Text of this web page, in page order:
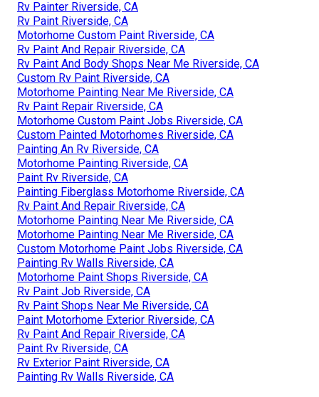
Rv Painter Riverside, CA
Rv Paint Riverside, CA
Motorhome Custom Paint Riverside, CA
Rv Paint And Repair Riverside, CA
Rv Paint And Body Shops Near Me Riverside, CA
Custom Rv Paint Riverside, CA
Motorhome Painting Near Me Riverside, CA
Rv Paint Repair Riverside, CA
Motorhome Custom Paint Jobs Riverside, CA
Custom Painted Motorhomes Riverside, CA
Painting An Rv Riverside, CA
Motorhome Painting Riverside, CA
Paint Rv Riverside, CA
Painting Fiberglass Motorhome Riverside, CA
Rv Paint And Repair Riverside, CA
Motorhome Painting Near Me Riverside, CA
Motorhome Painting Near Me Riverside, CA
Custom Motorhome Paint Jobs Riverside, CA
Painting Rv Walls Riverside, CA
Motorhome Paint Shops Riverside, CA
Rv Paint Job Riverside, CA
Rv Paint Shops Near Me Riverside, CA
Paint Motorhome Exterior Riverside, CA
Rv Paint And Repair Riverside, CA
Paint Rv Riverside, CA
Rv Exterior Paint Riverside, CA
Painting Rv Walls Riverside, CA